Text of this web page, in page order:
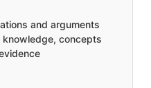
and arguments
concepts